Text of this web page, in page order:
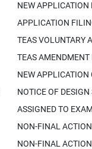
NEW APPLICATION
APPLICATION
TEAS VOLUNTARY
TEAS AMENDMENT
NEW APPLICATION
NOTICE OF
ASSIGNED TO
NON-FINAL
NON-FINAL